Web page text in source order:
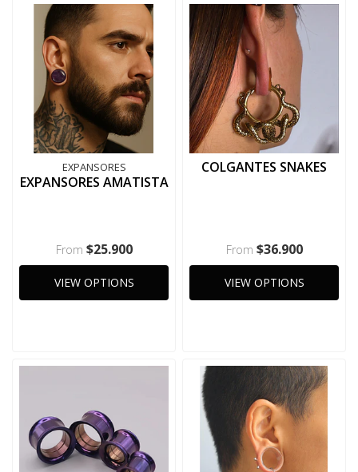
EXPANSORES
EXPANSORES AMATISTA
From $25.900
VIEW OPTIONS
COLGANTES SNAKES
From $36.900
VIEW OPTIONS